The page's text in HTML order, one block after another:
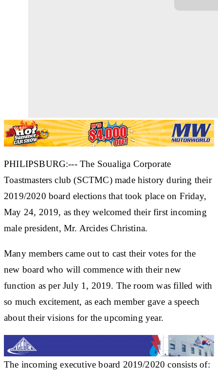
PHILIPSBURG:--- The Soualiga Corporate
Toastmasters club (SCTMC) made history during their
2019/2020 board elections that took place on Friday,
May 24, 2019, as they welcomed their first incoming
male president, Mr. Arcides Christina.
Many members came out to cast their votes for the
new board who will commence with their new
function as per July 1, 2019. The room was filled with
so much excitement, as each member gave a speech
about their visions for the upcoming year.
The incoming executive board 2019/2020 consists of: